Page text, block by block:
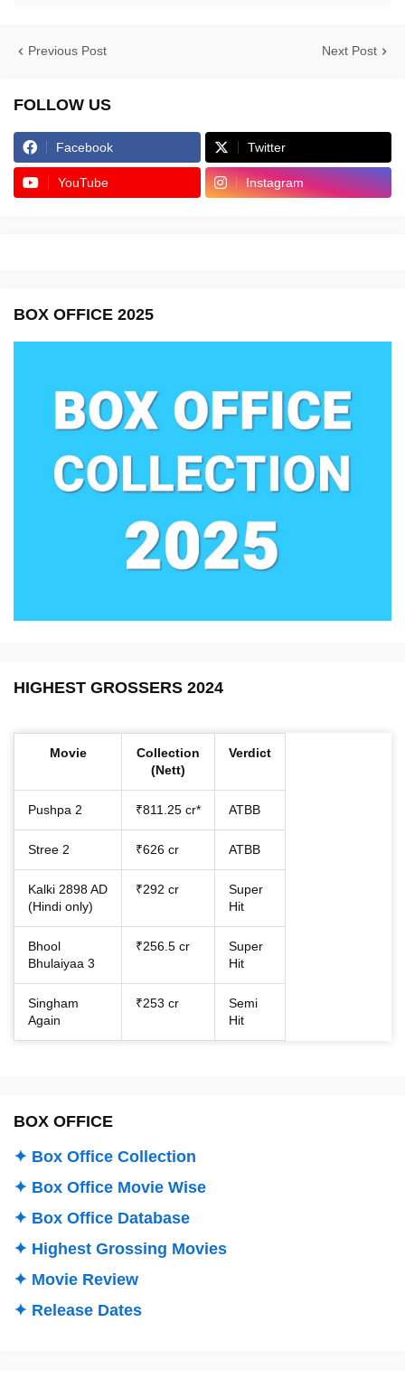
Previous Post Next Post
FOLLOW US
Facebook Twitter
YouTube Instagram
BOX OFFICE 2025
HIGHEST GROSSERS 2024
Movie
Collection
(Nett)
Verdict
Pushpa 2 ₹811.25 cr* ATBB
Stree 2 ₹626 cr ATBB
Kalki 2898 AD
(Hindi only)
₹292 cr
Super
Hit
Bhool
Bhulaiyaa 3
₹256.5 cr
Super
Hit
Singham
Again
₹253 cr
Semi
Hit
BOX OFFICE
✦ Box Office Collection
✦ Box Office Movie Wise
✦ Box Office Database
✦ Highest Grossing Movies
✦ Movie Review
✦ Release Dates